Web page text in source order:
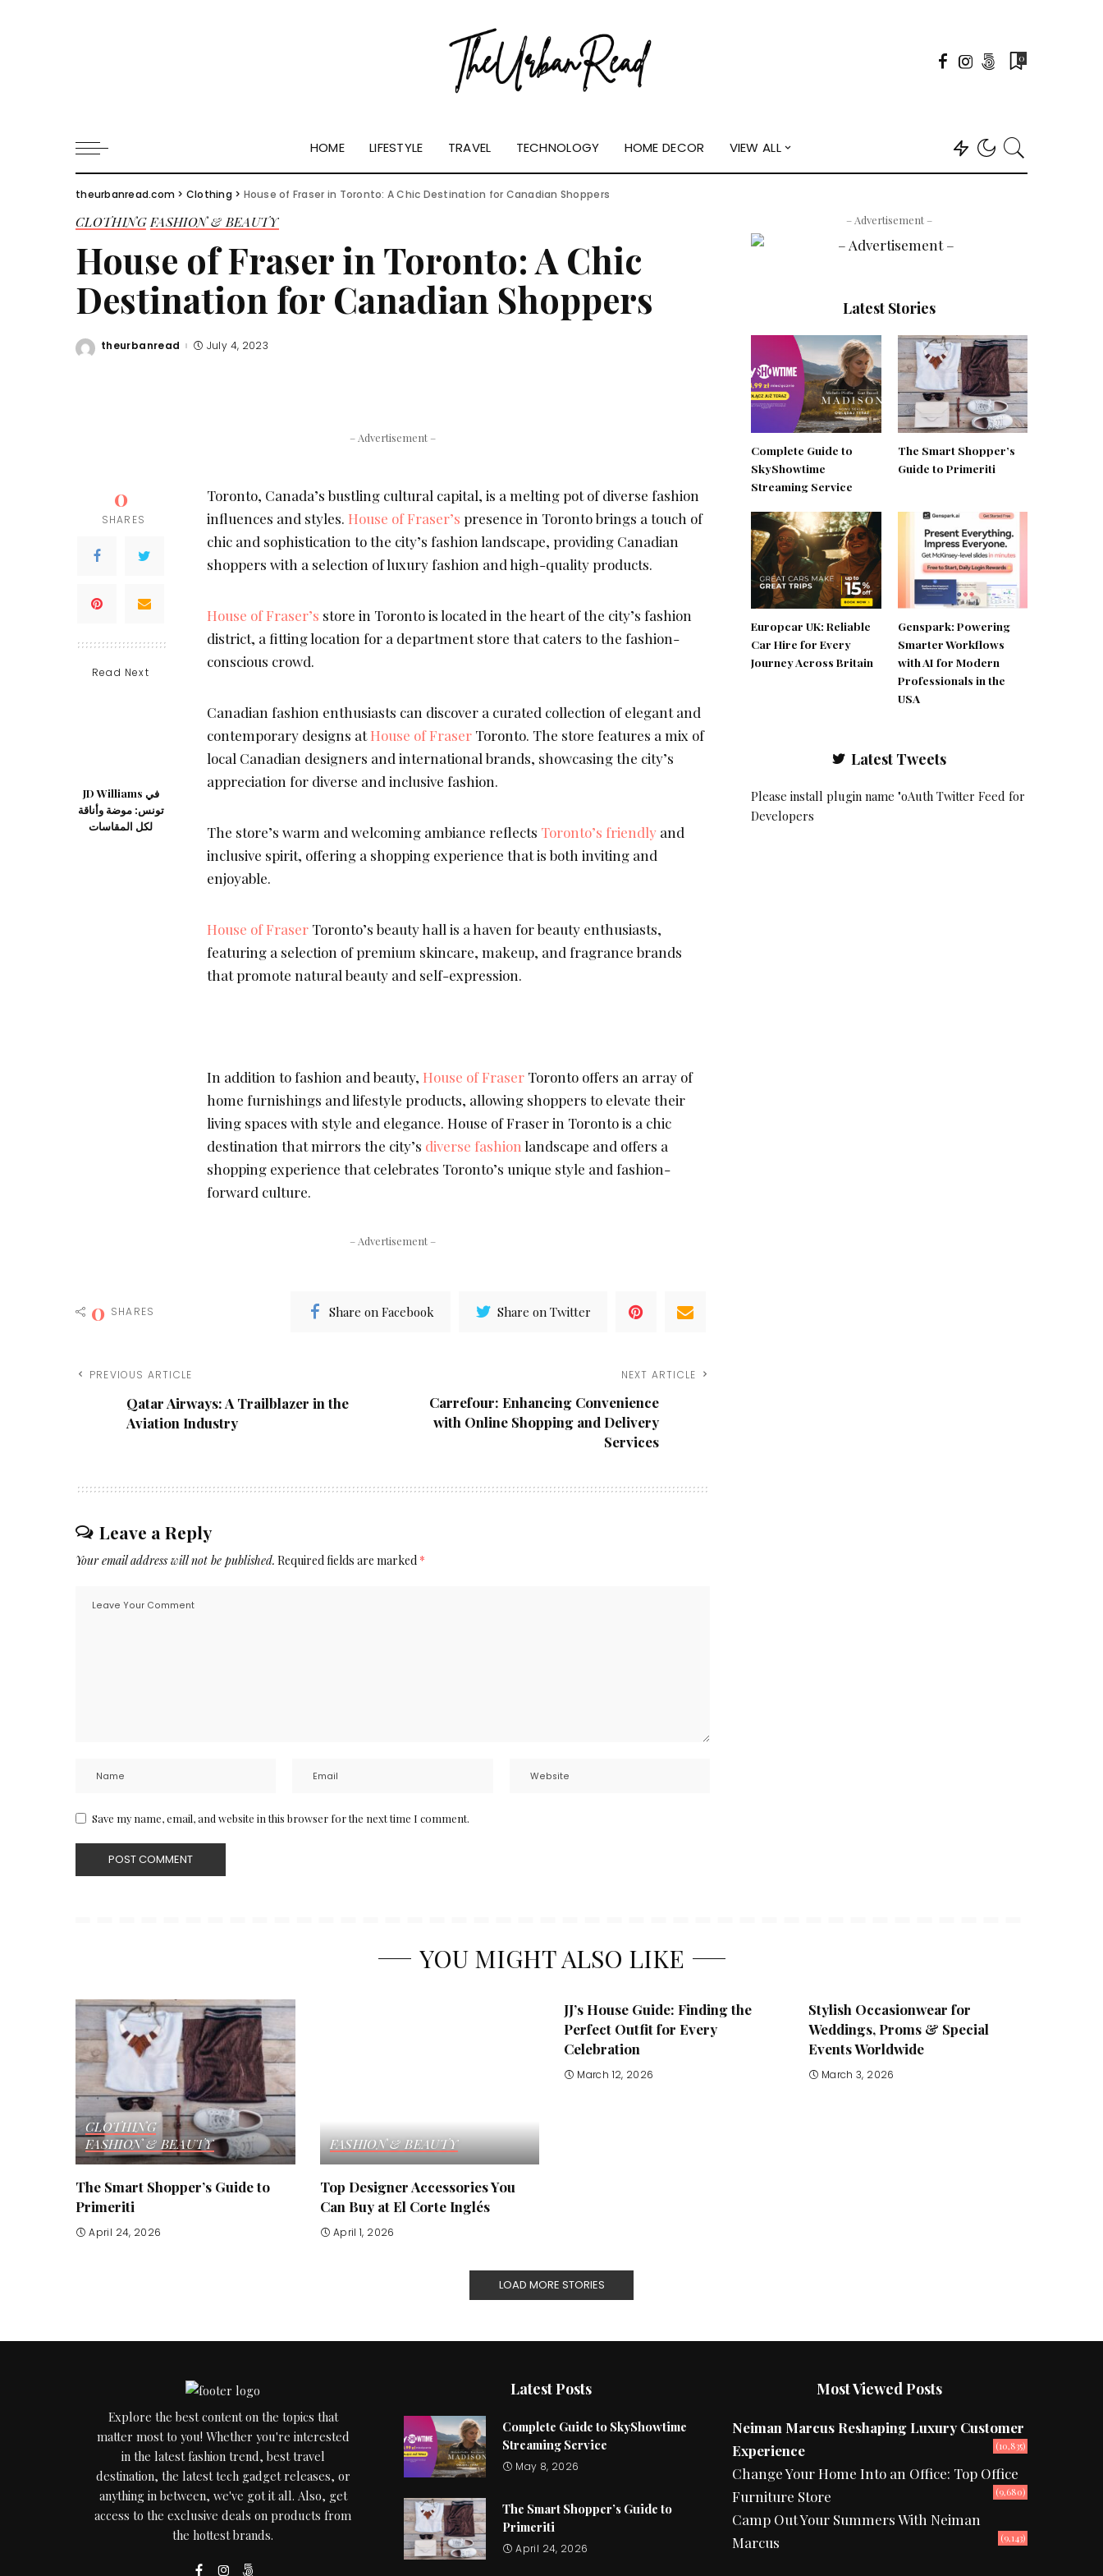
0
HOME LIFESTYLE TRAVEL TECHNOLOGY HOME DECOR VIEW ALL
theurbanread.com > Clothing > House of Fraser in Toronto: A Chic Destination for Canadian Shoppers
CLOTHING FASHION & BEAUTY
House of Fraser in Toronto: A Chic
Destination for Canadian Shoppers
Posted
theurbanread July 4, 2023
– Advertisement –
0
SHARES
Read Next
JD Williams في
تونس: موضة وأناقة
لكل المقاسات
Toronto, Canada’s bustling cultural capital, is a melting pot of diverse fashion
influences and styles. House of Fraser’s presence in Toronto brings a touch of
chic and sophistication to the city’s fashion landscape, providing Canadian
shoppers with a selection of luxury fashion and high-quality products.
House of Fraser’s store in Toronto is located in the heart of the city’s fashion
district, a fitting location for a department store that caters to the fashion-
conscious crowd.
Canadian fashion enthusiasts can discover a curated collection of elegant and
contemporary designs atHouse of Fraser Toronto. The store features a mix of
local Canadian designers and international brands, showcasing the city’s
appreciation for diverse and inclusive fashion.
The store’s warm and welcoming ambiance reflects Toronto’s friendly and
inclusive spirit, offering a shopping experience that is both inviting and
enjoyable.
House of Fraser Toronto’s beauty hall is a haven for beauty enthusiasts,
featuring a selection of premium skincare, makeup, and fragrance brands
that promote natural beauty and self-expression.
In addition to fashion and beauty, House of Fraser Toronto offers an array of
home furnishings and lifestyle products, allowing shoppers to elevate their
living spaces with style and elegance. House of Fraser in Toronto is a chic
destination that mirrors the city’s diverse fashion landscape and offers a
shopping experience that celebrates Toronto’s unique style and fashion-
forward culture.
– Advertisement –
0 SHARES Share on Facebook Share on Twitter
PREVIOUS ARTICLE
Qatar Airways: A Trailblazer in the
Aviation Industry
NEXT ARTICLE
Carrefour: Enhancing Convenience
with Online Shopping and Delivery
Services
Leave a Reply
Your email address will not be published. Required fields are marked *
Save my name, email, and website in this browser for the next time I comment.
– Advertisement –
Latest Stories
Complete Guide to
SkyShowtime
Streaming Service
The Smart Shopper’s
Guide to Primeriti
Europcar UK: Reliable
Car Hire for Every
Journey Across Britain
Genspark: Powering
Smarter Workflows
with AI for Modern
Professionals in the
USA
Latest Tweets
Please install plugin name "oAuth Twitter Feed for
Developers
YOU MIGHT ALSO LIKE
CLOTHING
FASHION & BEAUTY
The Smart Shopper’s Guide to
Primeriti
April 24, 2026
FASHION & BEAUTY
Top Designer Accessories You
Can Buy at El Corte Inglés
April 1, 2026
JJ’s House Guide: Finding the
Perfect Outfit for Every
Celebration
March 12, 2026
Stylish Occasionwear for
Weddings, Proms & Special
Events Worldwide
March 3, 2026
LOAD MORE STORIES
Explore the best content on the topics that
matter most to you! Whether you're interested
in the latest fashion trend, best travel
destination, the latest tech gadget releases, or
anything in between, we've got it all. Also, get
access to the exclusive deals on products from
the hottest brands.
Latest Posts
Complete Guide to SkyShowtime
Streaming Service
May 8, 2026
The Smart Shopper’s Guide to
Primeriti
April 24, 2026
Most Viewed Posts
Neiman Marcus Reshaping Luxury Customer
Experience
(10,835)
Change Your Home Into an Office: Top Office
Furniture Store
(9,680)
Camp Out Your Summers With Neiman
Marcus
(9,143)